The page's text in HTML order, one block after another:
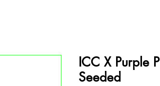
ICC X Purple
Seeded